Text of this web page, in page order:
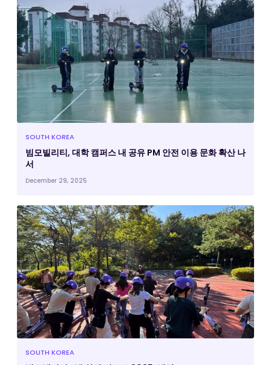
SOUTH KOREA
빔모빌리티, 대학 캠퍼스 내 공유 PM 안전 이용 문화 확산 나
서
December 29, 2025
SOUTH KOREA